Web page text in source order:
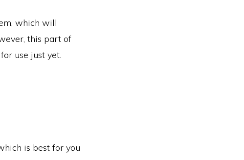
which will
this part of
use just yet.
is best for you